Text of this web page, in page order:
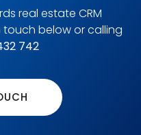
real estate CRM
below or calling
742